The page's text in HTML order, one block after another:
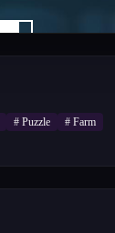
# Puzzle # Farm